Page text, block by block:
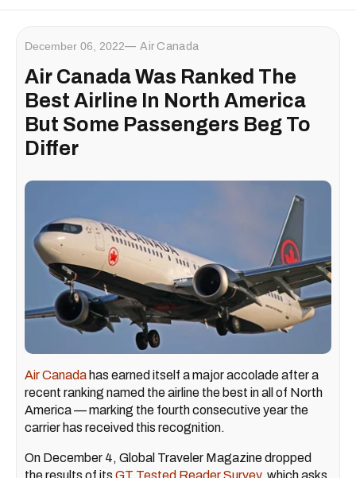
December 06, 2022 Air Canada
Air Canada Was Ranked The
Best Airline In North America
But Some Passengers Beg To
Differ
Air Canada has earned itself a major accolade after a
recent ranking named the airline the best in all of North
America — marking the fourth consecutive year the
carrier has received this recognition.
On December 4, Global Traveler Magazine dropped
the results of its GT Tested Reader Survey, which asks